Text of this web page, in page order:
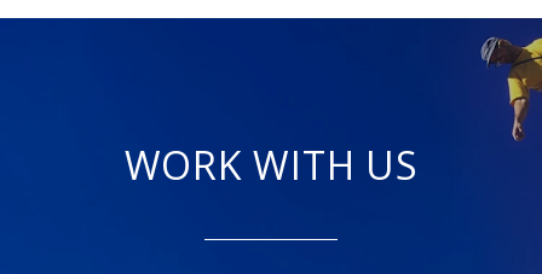
WORK WITH US